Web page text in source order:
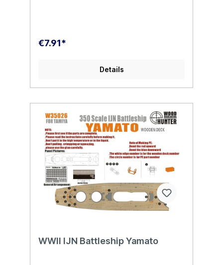
€7.91*
Details
WWII IJN Battleship Yamato